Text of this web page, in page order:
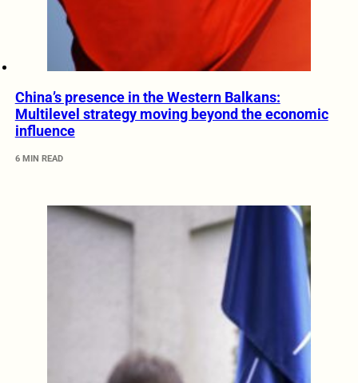
China’s presence in the Western Balkans:
Multilevel strategy moving beyond the economic
influence
6 MIN READ